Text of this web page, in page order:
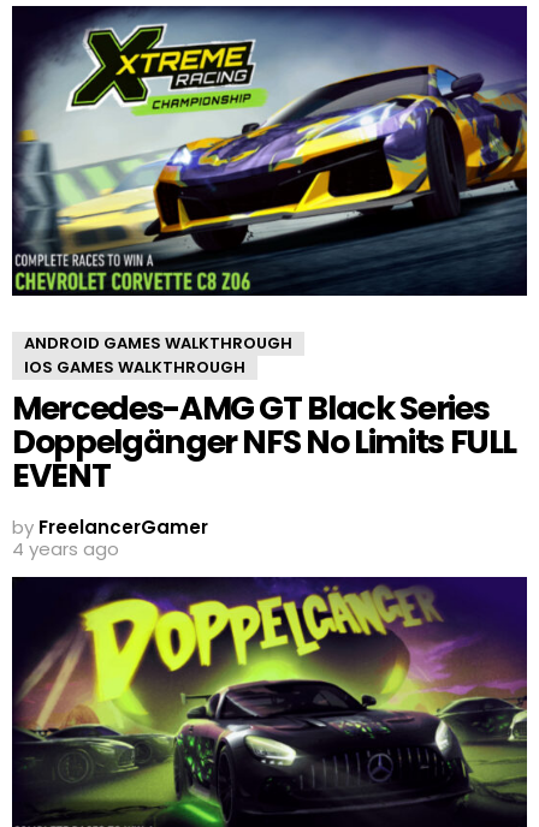
ANDROID GAMES WALKTHROUGH
IOS GAMES WALKTHROUGH
Mercedes-AMG GT Black Series
Doppelgänger NFS No Limits FULL
EVENT
by FreelancerGamer
4 years ago